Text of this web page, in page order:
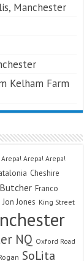
Manchester
Kelham Farm
Arepa! Arepa! Arepa!
Cheshire
Franco
Jon Jones King Street
NQ Oxford Road
SoLita